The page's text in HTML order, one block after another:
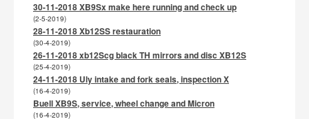
30-11-2018 XB9Sx make here running and check up
(2-5-2019)
28-11-2018 Xb12SS restauration
(30-4-2019)
26-11-2018 xb12Scg black TH mirrors and disc XB12S
(25-4-2019)
24-11-2018 Uly intake and fork seals, inspection X
(16-4-2019)
Buell XB9S, service, wheel change and Micron
(16-4-2019)